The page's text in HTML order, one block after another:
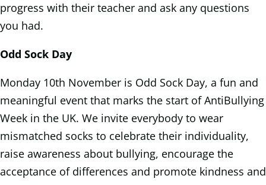
progress with their teacher and ask any questions
you had.
Odd Sock Day
Monday 10th November is Odd Sock Day, a fun and
meaningful event that marks the start of AntiBullying
Week in the UK. We invite everybody to wear
mismatched socks to celebrate their individuality,
raise awareness about bullying, encourage the
acceptance of differences and promote kindness and